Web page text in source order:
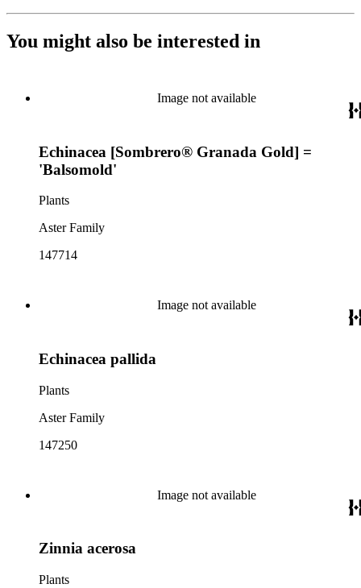
You might also be interested in
Image not available
Echinacea [Sombrero® Granada Gold] =
'Balsomold'
Plants
Aster Family
147714
Image not available
Echinacea pallida
Plants
Aster Family
147250
Image not available
Zinnia acerosa
Plants